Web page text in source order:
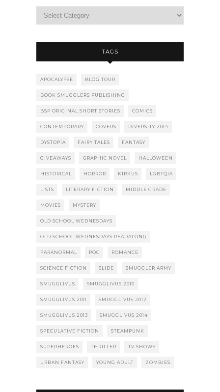
TAGS
APOCALYPSE BLOG TOUR
BOOK SMUGGLERS PUBLISHING
BSP ORIGINAL SHORT STORIES COMICS
CONTEMPORARY COVERS DIVERSITY 2014
DYSTOPIA FAIRY TALES FANTASY
GIVEAWAYS GRAPHIC NOVEL HALLOWEEN
HISTORICAL HORROR KIRKUS LGBTQIA
LISTS LITERARY FICTION MIDDLE GRADE
MOVIES MYSTERY
OLD SCHOOL WEDNESDAYS
OLD SCHOOL WEDNESDAYS READALONG
PARANORMAL POC ROMANCE
SCIENCE FICTION SLIDE SMUGGLER ARMY
SMUGGLIVUS SMUGGLIVUS 2010
SMUGGLIVUS 2011 SMUGGLIVUS 2012
SMUGGLIVUS 2013 SMUGGLIVUS 2014
SPECULATIVE FICTION STEAMPUNK
SUPERHEROES THRILLER TV SHOWS
URBAN FANTASY YOUNG ADULT ZOMBIES